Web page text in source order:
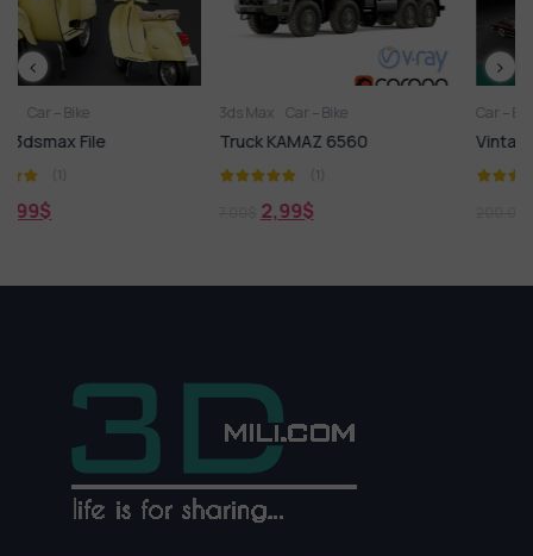
3ds Max
Truck KAMAZ 6560
Car – Bike
Vintage Car Free